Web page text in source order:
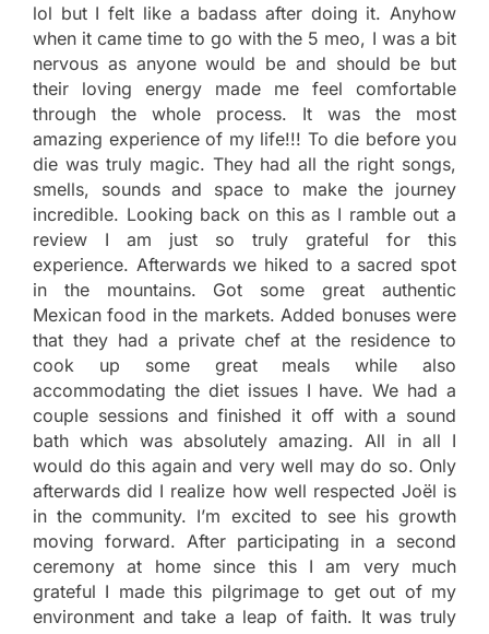
lol but I felt like a badass after doing it. Anyhow
when it came time to go with the 5 meo, I was a bit
nervous as anyone would be and should be but
their loving energy made me feel comfortable
through the whole process. It was the most
amazing experience of my life!!! To die before you
die was truly magic. They had all the right songs,
smells, sounds and space to make the journey
incredible. Looking back on this as I ramble out a
review I am just so truly grateful for this
experience. Afterwards we hiked to a sacred spot
in the mountains. Got some great authentic
Mexican food in the markets. Added bonuses were
that they had a private chef at the residence to
cook up some great meals while also
accommodating the diet issues I have. We had a
couple sessions and finished it off with a sound
bath which was absolutely amazing. All in all I
would do this again and very well may do so. Only
afterwards did I realize how well respected Joël is
in the community. I’m excited to see his growth
moving forward. After participating in a second
ceremony at home since this I am very much
grateful I made this pilgrimage to get out of my
environment and take a leap of faith. It was truly